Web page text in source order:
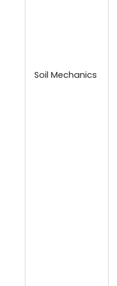
Soil Mechanics